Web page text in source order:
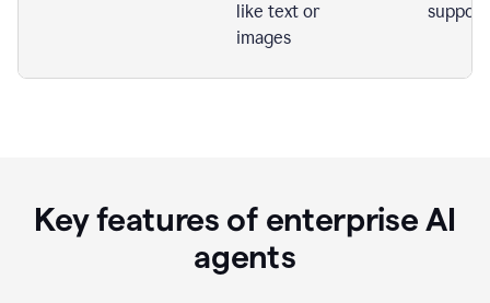
like text or
images
support
Key features of enterprise AI
agents